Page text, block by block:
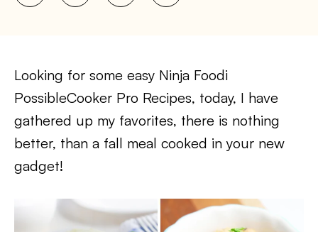
Looking for some easy Ninja Foodi
PossibleCooker Pro Recipes, today, I have
gathered up my favorites, there is nothing
better, than a fall meal cooked in your new
gadget!